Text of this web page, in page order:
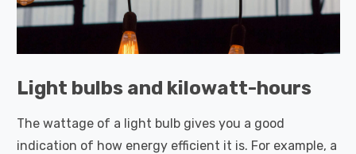
Light bulbs and kilowatt-hours
The wattage of a light bulb gives you a good
indication of how energy efficient it is. For example, a